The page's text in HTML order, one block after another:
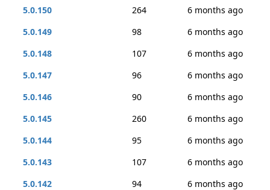
5.0.150
264
6 months ago
5.0.149
98
6 months ago
5.0.148
107
6 months ago
5.0.147
96
6 months ago
5.0.146
90
6 months ago
5.0.145
260
6 months ago
5.0.144
95
6 months ago
5.0.143
107
6 months ago
5.0.142
94
6 months ago